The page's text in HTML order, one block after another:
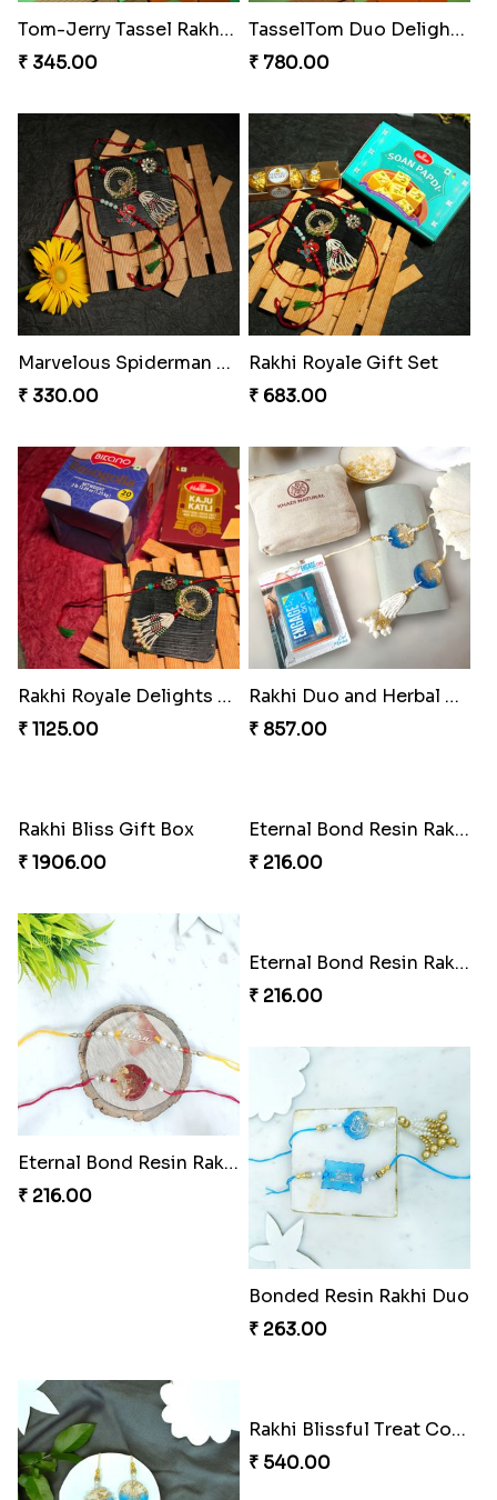
Tassel Twirl Bhaiya Bhabhi Rakhi
₹ 270.00
Royal Tassel Rakhi Delight
₹ 1170.00
Tom-Jerry Tassel Rakhi Set
₹ 345.00
TasselTom Duo Delight Pack
₹ 780.00
₹ 330.00
₹ 857.00
₹ 1906.00